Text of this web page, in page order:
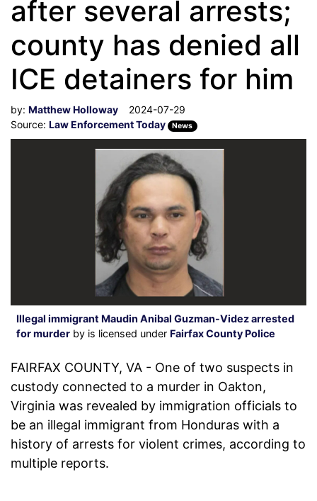
after several arrests;
county has denied all
ICE detainers for him
by: Matthew Holloway
2024-07-29
Source: Law Enforcement Today News
Illegal immigrant Maudin Anibal Guzman-Videz arrested
for murder by is licensed under Fairfax County Police
FAIRFAX COUNTY, VA - One of two suspects in
custody connected to a murder in Oakton,
Virginia was revealed by immigration officials to
be an illegal immigrant from Honduras with a
history of arrests for violent crimes, according to
multiple reports.